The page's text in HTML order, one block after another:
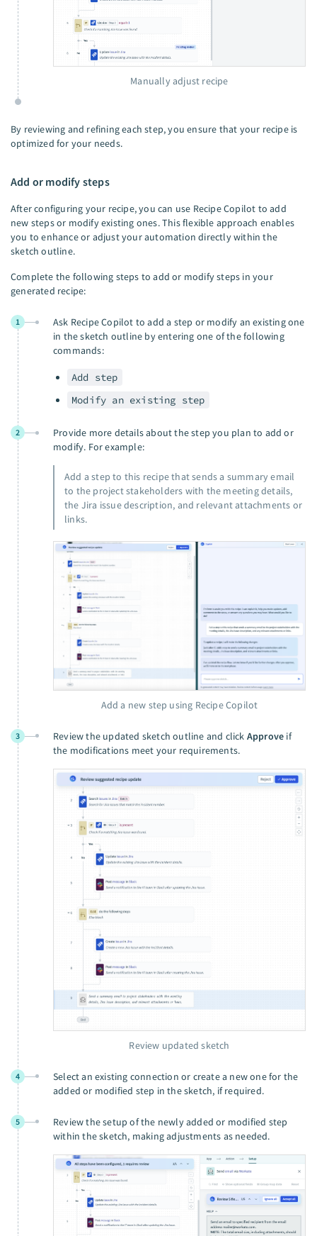
Manually adjust recipe
By reviewing and refining each step, you ensure that your recipe is
optimized for your needs.
Add or modify steps
After configuring your recipe, you can use Recipe Copilot to add
new steps or modify existing ones. This flexible approach enables
you to enhance or adjust your automation directly within the
sketch outline.
Complete the following steps to add or modify steps in your
generated recipe:
1
Ask Recipe Copilot to add a step or modify an existing one
in the sketch outline by entering one of the following
commands:
Add step
Modify an existing step
2
Provide more details about the step you plan to add or
modify. For example:
Add a step to this recipe that sends a summary email
to the project stakeholders with the meeting details,
the Jira issue description, and relevant attachments or
links.
Add a new step using Recipe Copilot
3 Review the updated sketch outline and click Approve if
the modifications meet your requirements.
Review updated sketch
4
Select an existing connection or create a new one for the
added or modified step in the sketch, if required.
5
Review the setup of the newly added or modified step
within the sketch, making adjustments as needed.